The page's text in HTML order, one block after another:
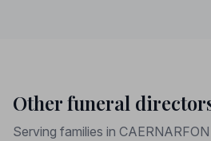
Other funeral
Serving families in